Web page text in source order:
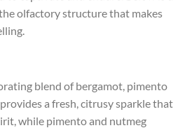
olfactory structure that makes
blend of bergamot, pimento
a fresh, citrusy sparkle that
while pimento and nutmeg